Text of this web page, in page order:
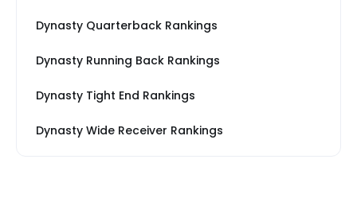
Dynasty Quarterback Rankings
Dynasty Running Back Rankings
Dynasty Tight End Rankings
Dynasty Wide Receiver Rankings